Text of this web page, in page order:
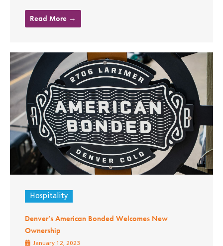
Read More →
Hospitality
Denver’s American Bonded Welcomes New
Ownership
January 12, 2023